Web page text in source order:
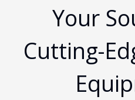
Your
Cutting-